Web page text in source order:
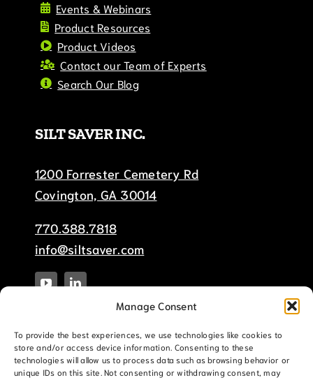
Manage Consent
To provide the best experiences, we use technologies like cookies to
store and/or access device information. Consenting to these
technologies will allow us to process data such as browsing behavior or
unique IDs on this site. Not consenting or withdrawing consent, may
Events & Webinars
Product Resources
Product Videos
Contact our Team of Experts
Search Our Blog
SILT SAVER INC.
1200 Forrester Cemetery Rd
Covington, GA 30014
770.388.7818
info@siltsaver.com